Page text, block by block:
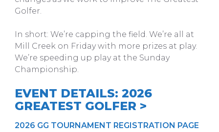
Golfer.
In short: We’re capping the field. We’re all at
Mill Creek on Friday with more prizes at play.
We’re speeding up play at the Sunday
Championship.
EVENT DETAILS: 2026
GREATEST GOLFER >
2026 GG TOURNAMENT REGISTRATION PAGE